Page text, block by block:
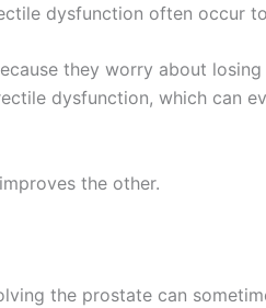
dysfunction often occur
they worry about
dysfunction, which can
the other.
the prostate can